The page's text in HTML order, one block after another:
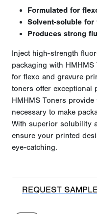
Formulated for
Solvent-soluble
Produces strong
Inject high-strength
packaging with
for flexo and gravure
toners offer exceptional
HMHMS Toners
necessary to make
With superior solubility
ensure your printed
eye-catching.
REQUEST SAMPLE